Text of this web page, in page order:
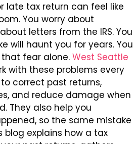
late tax return can feel like
You worry about
letters from the IRS. You
will haunt you for years. You
fear alone. West Seattle
with these problems every
correct past returns,
and reduce damage when
They also help you
so the same mistake
blog explains how a tax